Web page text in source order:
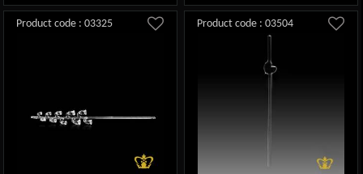
Product code : 03325 Product code : 03504